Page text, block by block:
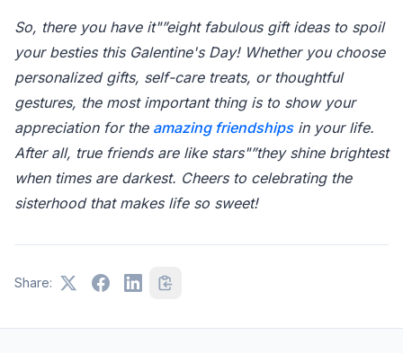
So, there you have it"”eight fabulous gift ideas to spoil
your besties this Galentine's Day! Whether you choose
personalized gifts, self-care treats, or thoughtful
gestures, the most important thing is to show your
appreciation for the amazing friendshipsin your life.
After all, true friends are like stars"”they shine brightest
when times are darkest. Cheers to celebrating the
sisterhood that makes life so sweet!
Share: